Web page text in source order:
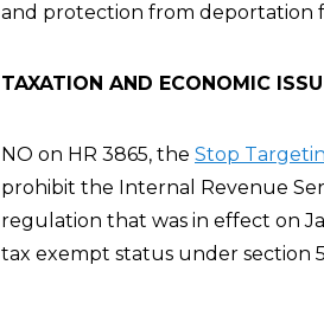
and protection from deportation
TAXATION AND ECONOMIC
NO on HR 3865, the Stop
prohibit the Internal Revenue
regulation that was in effect on
tax exempt status under section